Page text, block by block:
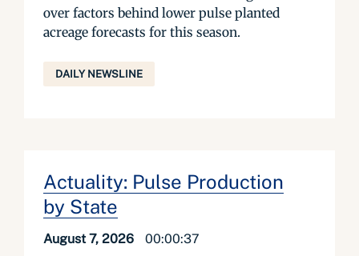
over factors behind lower pulse planted
acreage forecasts for this season.
DAILY NEWSLINE
Actuality: Pulse Production
by State
August 7, 2026 00:00:37